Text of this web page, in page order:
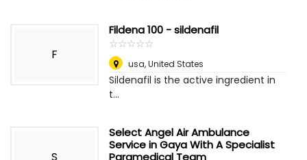
F
Fildena 100 - sildenafil
☆☆☆☆☆
★★★★★
usa,United States
Sildenafil is the active ingredient in
t...
Select Angel Air Ambulance
Service in Gaya With A Specialist
Paramedical Team